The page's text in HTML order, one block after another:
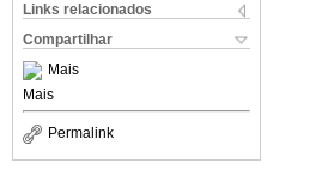
Links relacionados
Compartilhar
Mais
Mais
Permalink